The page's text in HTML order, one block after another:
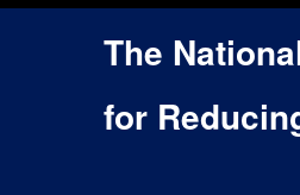
The
for